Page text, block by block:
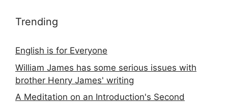
Trending
English is for Everyone
William James has some serious issues with
brother Henry James' writing
A Meditation on an Introduction's Second